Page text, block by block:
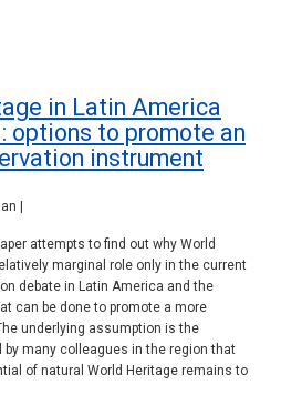
in Latin America
options to promote an
instrument
|
attempts to find out why World
marginal role only in the current
debate in Latin America and the
can be done to promote a more
underlying assumption is the
by many colleagues in the region that
of natural World Heritage remains to